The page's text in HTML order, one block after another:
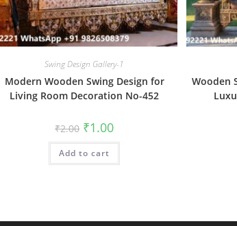
Swing Design Gallery-1
Modern Wooden Swing Design for
Living Room Decoration No-452
₹2.00 Original
price
was:
₹2.00.
₹1.00Current
is:
Add to cart
Wooden